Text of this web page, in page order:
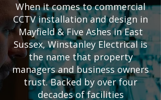
When it comes to commercial
CCTV installation and design in
Mayfield & Five Ashes in East
Sussex, Winstanley Electrical is
the name that property
managers and business owners
trust. Backed by over four
decades of facilities